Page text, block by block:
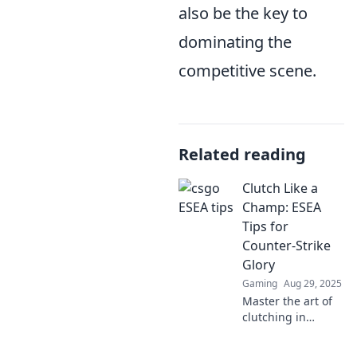
also be the key to
dominating the
competitive scene.
Related reading
Clutch Like a
Champ: ESEA
Tips for
Counter-Strike
Glory
Gaming Aug 29, 2025
Master the art of
clutching in